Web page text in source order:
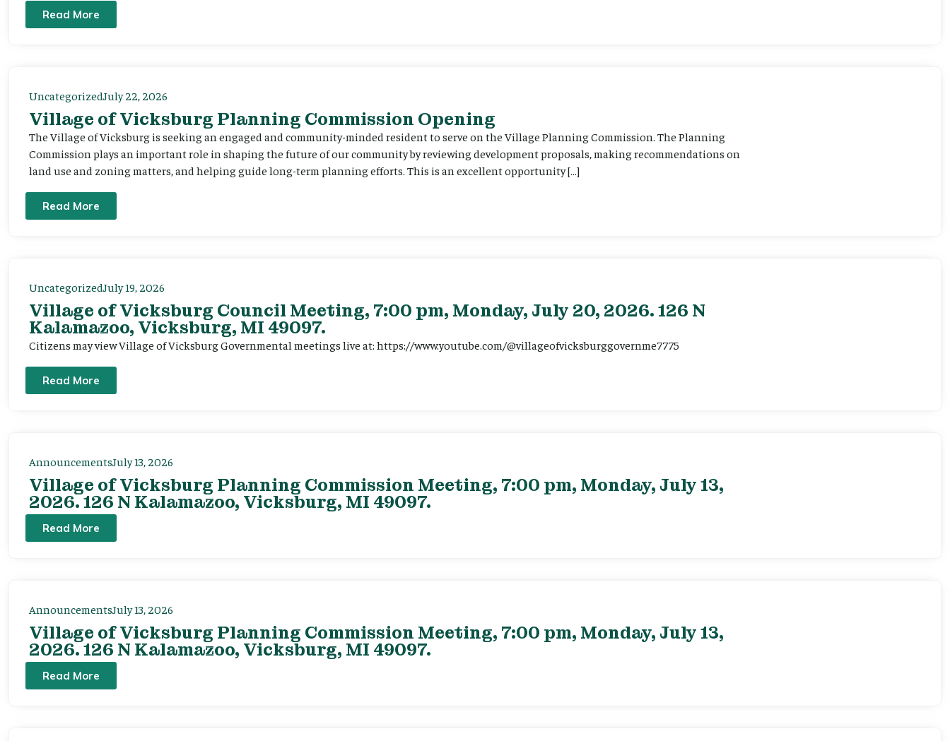
Read More
UncategorizedJuly 22, 2026
Village of Vicksburg Planning Commission Opening
The Village of Vicksburg is seeking an engaged and community-minded resident to serve on the Village Planning Commission. The Planning
Commission plays an important role in shaping the future of our community by reviewing development proposals, making recommendations on
land use and zoning matters, and helping guide long-term planning efforts. This is an excellent opportunity […]
Read More
UncategorizedJuly 19, 2026
Village of Vicksburg Council Meeting, 7:00 pm, Monday, July 20, 2026. 126 N
Kalamazoo, Vicksburg, MI 49097.
Citizens may view Village of Vicksburg Governmental meetings live at: https://www.youtube.com/@villageofvicksburggovernme7775
Read More
AnnouncementsJuly 13, 2026
Village of Vicksburg Planning Commission Meeting, 7:00 pm, Monday, July 13,
2026. 126 N Kalamazoo, Vicksburg, MI 49097.
Read More
AnnouncementsJuly 13, 2026
Village of Vicksburg Planning Commission Meeting, 7:00 pm, Monday, July 13,
2026. 126 N Kalamazoo, Vicksburg, MI 49097.
Read More